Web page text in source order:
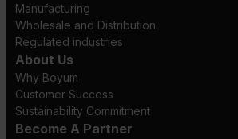
Manufacturing
Wholesale and Distribution
Regulated industries
About Us
Why Boyum
Customer Success
Sustainability Commitment
Become A Partner